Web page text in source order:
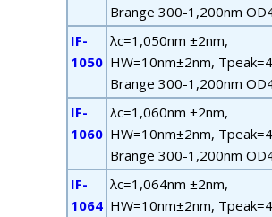
Brange 300-1,200nm
IF-
1050
λc=1,050nm ±2nm,
HW=10nm±2nm, Tpeak
Brange 300-1,200nm
IF-
1060
λc=1,060nm ±2nm,
HW=10nm±2nm, Tpeak
Brange 300-1,200nm
IF-
1064
λc=1,064nm ±2nm,
HW=10nm±2nm, Tpeak